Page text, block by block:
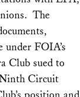
The
under FOIA’s
Club sued to
Circuit